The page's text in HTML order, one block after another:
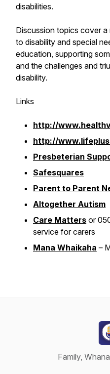
disabilities.
Discussion topics cover
to disability and special
education, supporting
and the challenges and
disability.
Links
http://
http://
Presbeterian
Safesquares
Parent to Parent
Altogether Autism
Care Matters or
service for carers
Mana Whaikaha –
Family,